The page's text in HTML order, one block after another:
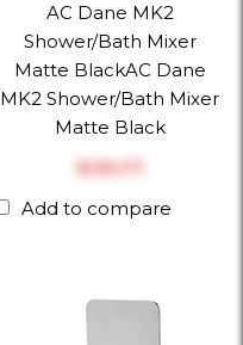
AC Dane MK2
Shower/Bath Mixer
Matte BlackAC Dane
MK2 Shower/Bath Mixer
Matte Black
$‎135.77
Add to compare